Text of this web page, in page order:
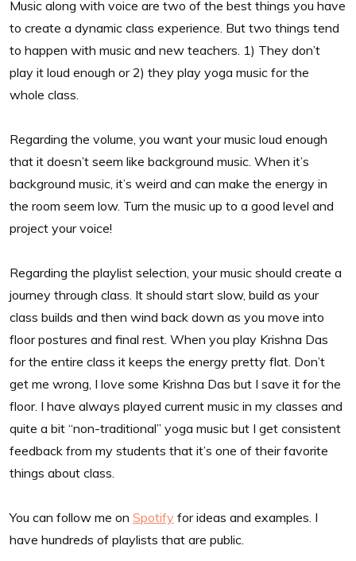
Music along with voice are two of the best things you have
to create a dynamic class experience. But two things tend
to happen with music and new teachers. 1) They don’t
play it loud enough or 2) they play yoga music for the
whole class.
Regarding the volume, you want your music loud enough
that it doesn’t seem like background music. When it’s
background music, it’s weird and can make the energy in
the room seem low. Turn the music up to a good level and
project your voice!
Regarding the playlist selection, your music should create a
journey through class. It should start slow, build as your
class builds and then wind back down as you move into
floor postures and final rest. When you play Krishna Das
for the entire class it keeps the energy pretty flat. Don’t
get me wrong, I love some Krishna Das but I save it for the
floor. I have always played current music in my classes and
quite a bit “non-traditional” yoga music but I get consistent
feedback from my students that it’s one of their favorite
things about class.
You can follow me on Spotify for ideas and examples. I
have hundreds of playlists that are public.